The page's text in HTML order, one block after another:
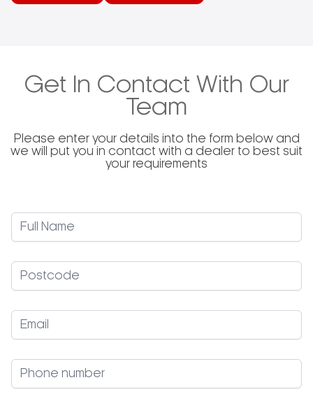
Get In Contact With Our
Team
Please enter your details into the form below and
we will put you in contact with a dealer to best suit
your requirements